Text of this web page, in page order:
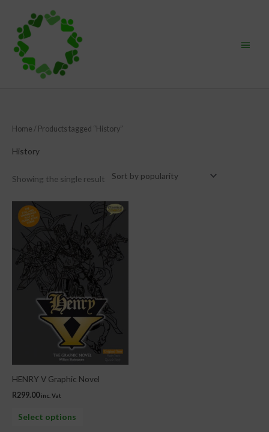
content
Menu
Home / Products tagged “History”
History
Showing the single result
HENRY V Graphic Novel
R299.00 inc. Vat
Select options
has
multiple
variants.
The
options
may
be
chosen
on